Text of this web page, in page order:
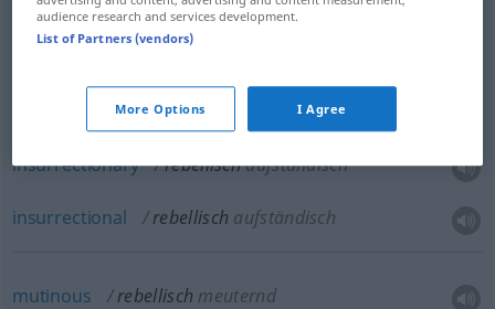
rebellious,rebel (ATTR)
rebellischaufständisch
insurrectionary rebellischaufständisch
insurrectional rebellisch aufständisch
mutinous rebellisch meuternd
audience research and services development.
List of Partners (vendors)
More Options I Agree